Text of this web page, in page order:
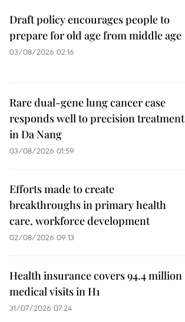
Draft policy encourages people to
prepare for old age from middle age
03/08/2026 02:16
Rare dual-gene lung cancer case
responds well to precision treatment
in Da Nang
03/08/2026 01:59
Efforts made to create
breakthroughs in primary health
care, workforce development
02/08/2026 09:13
Health insurance covers 94.4 million
medical visits in H1
31/07/2026 07:24